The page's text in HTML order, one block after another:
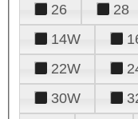
26
28
14W
22W
30W